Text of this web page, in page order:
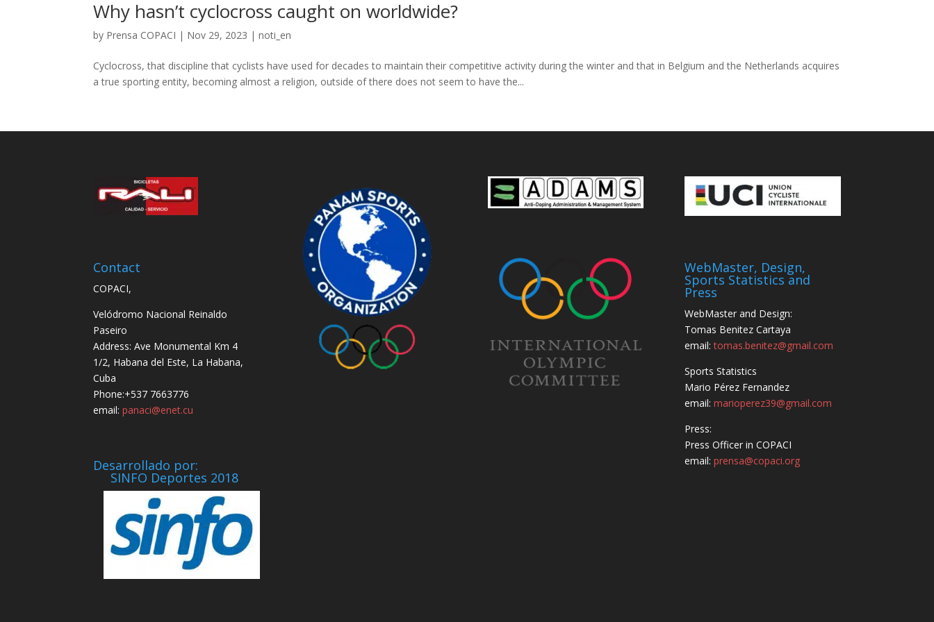
Why hasn’t cyclocross caught on worldwide?
by Prensa COPACI | Nov 29, 2023 |noti_en
Cyclocross, that discipline that cyclists have used for decades to maintain their competitive activity during the winter and that in Belgium and the Netherlands acquires
a true sporting entity, becoming almost a religion, outside of there does not seem to have the...
Contact
COPACI,
Velódromo Nacional Reinaldo
Paseiro
Address: Ave Monumental Km 4
1/2, Habana del Este, La Habana,
Cuba
Phone:+537 7663776
email:panaci@enet.cu
Desarrollado por:
SINFO Deportes 2018
WebMaster, Design,
Sports Statistics and
Press
WebMaster and Design:
Tomas Benitez Cartaya
email:tomas.benitez@gmail.com
Sports Statistics
Mario Pérez Fernandez
email:marioperez39@gmail.com
Press:
Press Officer in COPACI
email:prensa@copaci.org